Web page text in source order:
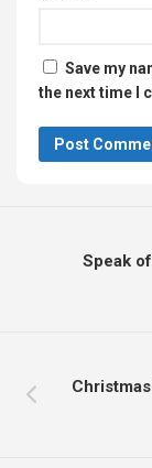
Save my
the next time I
Speak